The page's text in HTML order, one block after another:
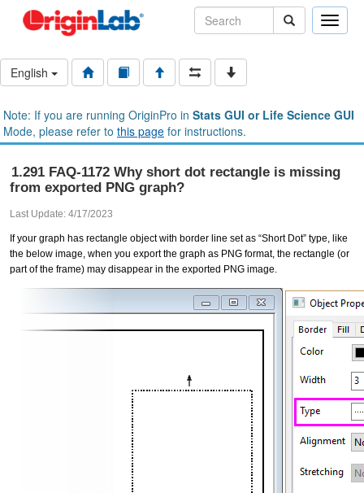
Toggle
English
Note: If you are running OriginPro in Stats GUI or Life Science GUI
Mode, please refer to this page for instructions.
1.291 FAQ-1172 Why short dot rectangle is missing
from exported PNG graph?
Last Update: 4/17/2023
If your graph has rectangle object with border line set as “Short Dot” type, like
the below image, when you export the graph as PNG format, the rectangle (or
part of the frame) may disappear in the exported PNG image.